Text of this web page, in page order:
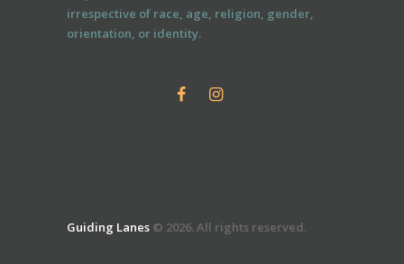
irrespective of race, age, religion, gender,
orientation, or identity.
Guiding Lanes © 2026. All rights reserved.